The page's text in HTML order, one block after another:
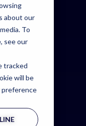
about our
To
see our
tracked
will be
preference